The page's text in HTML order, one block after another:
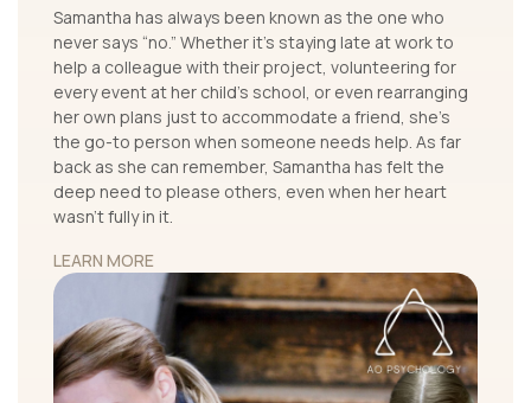
Samantha has always been known as the one who
never says “no.” Whether it's staying late at work to
help a colleague with their project, volunteering for
every event at her child’s school, or even rearranging
her own plans just to accommodate a friend, she’s
the go-to person when someone needs help. As far
back as she can remember, Samantha has felt the
deep need to please others, even when her heart
wasn't fully in it.
LEARN MORE